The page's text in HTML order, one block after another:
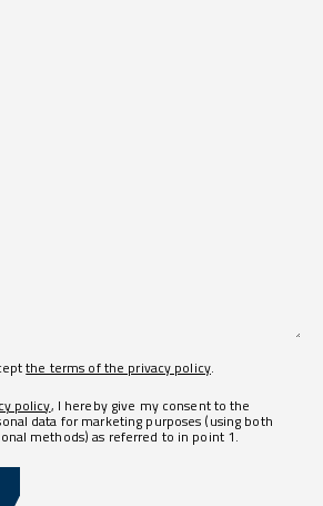
the terms of the privacy policy.
policy, I hereby give my consent to the
data for marketing purposes (using both
methods) as referred to in point 1.